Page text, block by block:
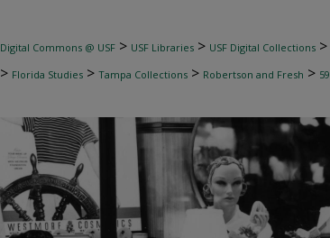
Digital Commons @ USF > USF Libraries > USF Digital Collections >
> Florida Studies > Tampa Collections > Robertson and Fresh > 59